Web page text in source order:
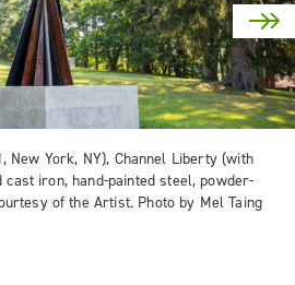
New York, NY), Channel Liberty (with
cast iron, hand-painted steel, powder-
of the Artist. Photo by Mel Taing